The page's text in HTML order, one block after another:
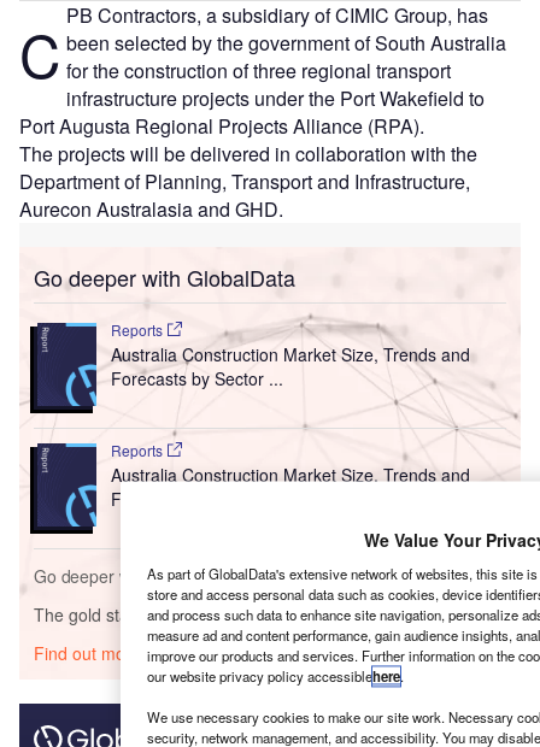
C PB Contractors, a subsidiary of CIMIC Group, has
been selected by the government of South Australia
for the construction of three regional transport
infrastructure projects under the Port Wakefield to
Port Augusta Regional Projects Alliance (RPA).
The projects will be delivered in collaboration with the
Department of Planning, Transport and Infrastructure,
Aurecon Australasia and GHD.
Go deeper with GlobalData
Reports
Australia Construction Market Size, Trends and
Forecasts by Sector ...
Reports
Australia Construction Market Size, Trends and
Forecast by State, T...
Go deeper with GlobalData
The gold standard of business intelligence.
Find out more
We Value Your
As part of GlobalData's extensive network of websites, this site
store and access personal data such as cookies, device
and process such data to enhance site navigation, personalize
measure ad and content performance, gain audience insights,
improve our products and services. Further information on the
our website privacy policy accessiblehere.
We use necessary cookies to make our site work. Necessary
security, network management, and accessibility. You may